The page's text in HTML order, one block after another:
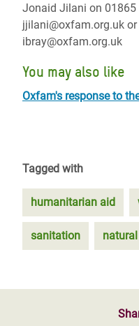
Jonaid Jilani on 01865
jjilani@oxfam.org.uk
ibray@oxfam.org.uk
You may also like
Oxfam's response to
Tagged with
humanitarian aid
sanitation